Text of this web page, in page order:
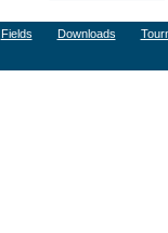
Fields Downloads